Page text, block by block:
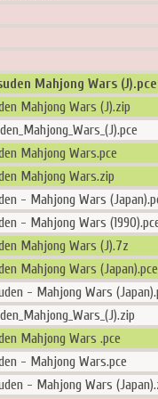
Mahjong Wars (J).pce
Mahjong Wars (J).zip
Mahjong Wars.pce
Mahjong Wars.zip
- Mahjong Wars
- Mahjong Wars
Mahjong Wars (J).7z
Mahjong Wars (Japan).pce
- Mahjong Wars
Mahjong Wars .pce
- Mahjong Wars.pce
- Mahjong Wars